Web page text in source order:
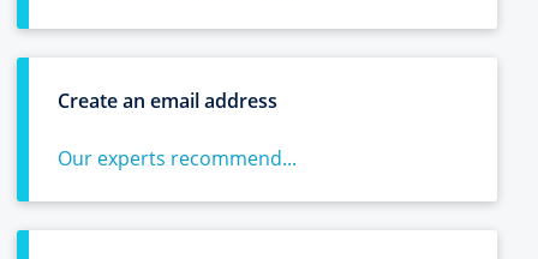
Create an email address
Our experts recommend...